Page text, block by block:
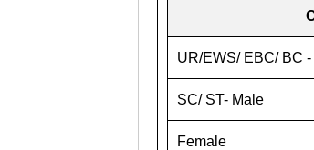
UR/EWS/ EBC/ BC
SC/ ST- Male
Female